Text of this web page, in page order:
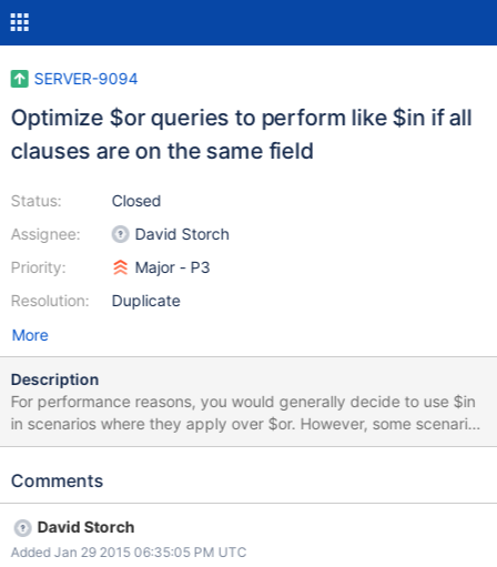
SERVER-9094
Optimize $or queries to perform like $in if all
clauses are on the same field
Status:
Assignee:
Priority:
Resolution:
Closed
David Storch
Major - P3
Duplicate
More
Description
For performance reasons, you would generally decide to use $in
in scenarios where they apply over $or. However, some scenarios
apply that you would be forced to use a $or in order to add more
all values of a where a > 10 and a < 20 or a > 30 and a < 50, you
being used in the index is a. $or should be able to detect when it
does not need to run as multiple queries and perhaps handle
Comments
David Storch
Added Jan 29 2015 06:35:05 PM UTC